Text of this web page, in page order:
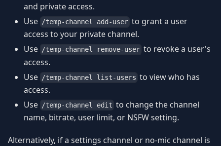
and private access.
Use /temp-channel add-user to grant a user
access to your private channel.
Use /temp-channel remove-user to revoke a user's
access.
Use /temp-channel list-users to view who has
access.
Use /temp-channel edit to change the channel
name, bitrate, user limit, or NSFW setting.
Alternatively, if a settings channel or no-mic channel is